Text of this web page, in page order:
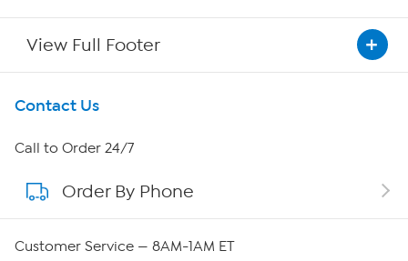
View Full Footer
Get To Know Us
About HSN
About QVC Group
Contact Us
Call to Order 24/7
Order By Phone
Customer Service — 8AM-1AM ET